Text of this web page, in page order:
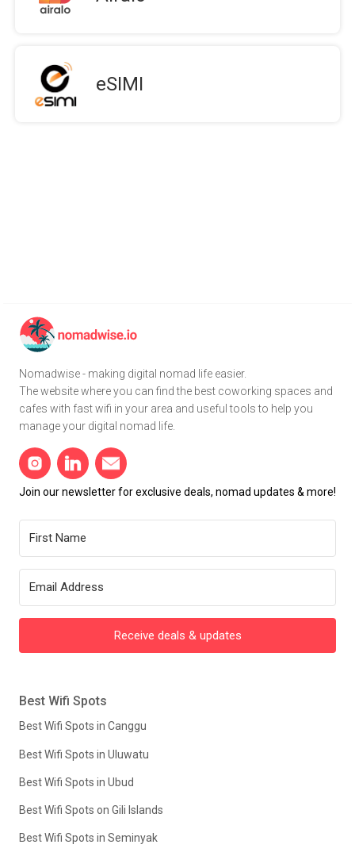
eSIMI
Nomadwise - making digital nomad life easier.
The website where you can find the best coworking spaces and
cafes with fast wifi in your area and useful tools to help you
manage your digital nomad life.
Join our newsletter for exclusive deals, nomad updates & more!
Receive deals & updates
Best Wifi Spots
Best Wifi Spots in Canggu
Best Wifi Spots in Uluwatu
Best Wifi Spots in Ubud
Best Wifi Spots on Gili Islands
Best Wifi Spots in Seminyak